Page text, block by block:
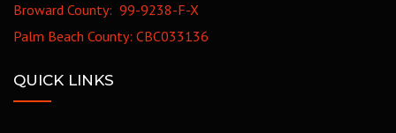
Broward County: 99-9238-F-X
Palm Beach County: CBC033136
QUICK LINKS